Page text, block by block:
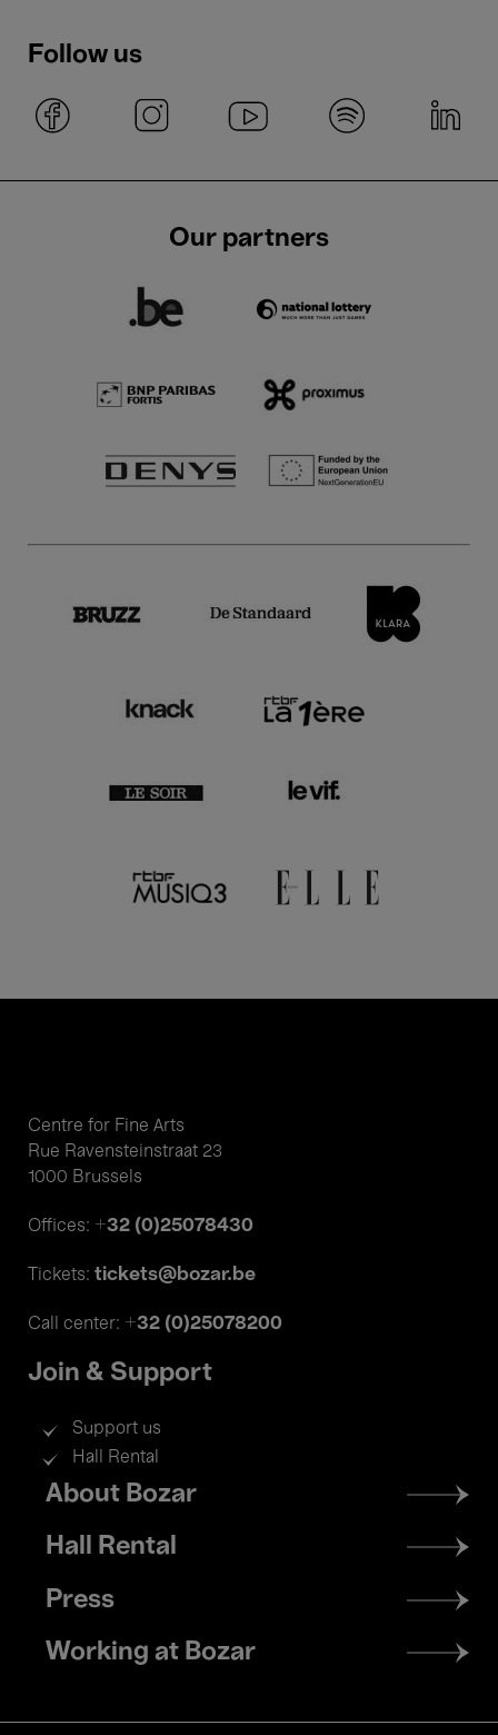
Follow us
Our partners
Centre for Fine Arts
Rue Ravensteinstraat 23
1000 Brussels
Offices: +32 (0)25078430
Tickets: tickets@bozar.be
Call center: +32 (0)25078200
Join & Support
Support us
Hall Rental
Footer
menu
About Bozar
Hall Rental
Press
Working at Bozar